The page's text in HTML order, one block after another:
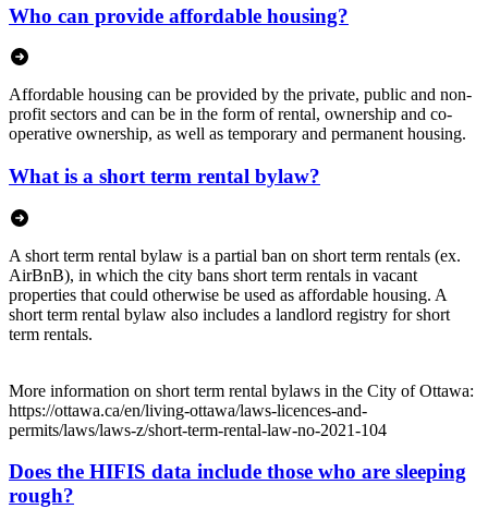
Who can provide affordable housing?
Affordable housing can be provided by the private, public and non-
profit sectors and can be in the form of rental, ownership and co-
operative ownership, as well as temporary and permanent housing.
What is a short term rental bylaw?
A short term rental bylaw is a partial ban on short term rentals (ex.
AirBnB), in which the city bans short term rentals in vacant
properties that could otherwise be used as affordable housing. A
short term rental bylaw also includes a landlord registry for short
term rentals.
More information on short term rental bylaws in the City of Ottawa:
https://ottawa.ca/en/living-ottawa/laws-licences-and-
permits/laws/laws-z/short-term-rental-law-no-2021-104
Does the HIFIS data include those who are sleeping
rough?